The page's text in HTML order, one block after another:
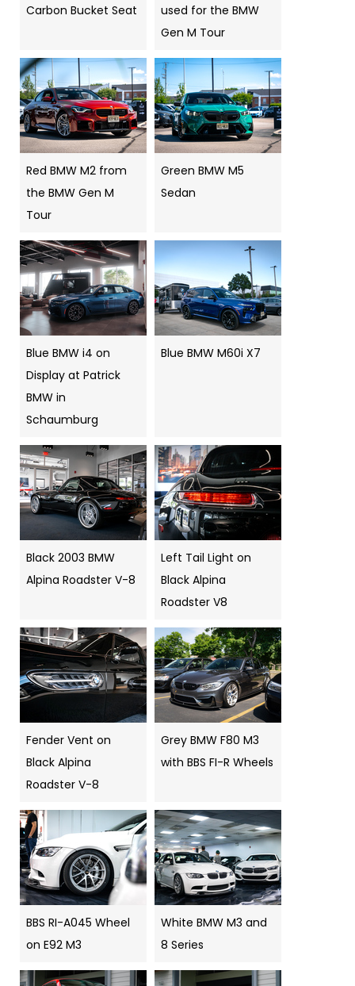
Carbon Bucket Seat
used for the BMW
Gen M Tour
Red BMW M2 from
the BMW Gen M
Tour
Green BMW M5
Sedan
Blue BMW i4 on
Display at Patrick
BMW in
Schaumburg
Blue BMW M60i X7
Black 2003 BMW
Alpina Roadster V-8
Left Tail Light on
Black Alpina
Roadster V8
Fender Vent on
Black Alpina
Roadster V-8
Grey BMW F80 M3
with BBS FI-R Wheels
BBS RI-A045 Wheel
on E92 M3
White BMW M3 and
8 Series